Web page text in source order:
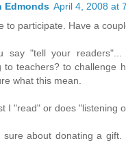
Edmonds April 4, 2008 at
to participate. Have a
say "tell your
to teachers? to challenge
what this mean.
I "read" or does "listening
sure about donating a